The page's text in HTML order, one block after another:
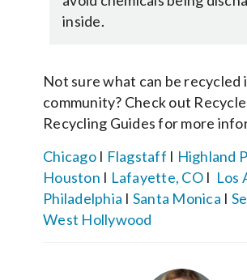
inside.
Not sure what can be recycled
community? Check out Recycle
Recycling Guides for more
ChicagoI Flagstaff I Highland
Houston I Lafayette, COI Los
Philadelphia I Santa Monica I
West Hollywood